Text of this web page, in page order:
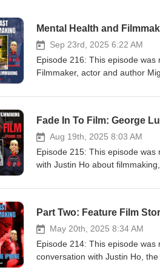
Mental Health and
Sep 23rd, 2025 6:22 AM
Episode 216: This episode
Filmmaker, actor and author
Category, and what inspires
about how much he got out of
in San Diego, last April, and
attending filmmakers who
film:Website: https://
https://www.facebook.com/
is open for submissions.
of Mobile Film™ is for everyone
smartphones. Producer, writer,
does not use AI voices or
Fade In To Film: George
Aug 19th, 2025 8:03 AM
Episode 215: This episode
with Justin Ho about
Lucas and Guillermo del Toro
Comic-Con International for the
with George Lucas, Guillermo
topics they discussed about
Guillermo del Toro discussed.
Part Two: Feature Film
May 20th, 2025 8:34 AM
Episode 214: This episode
conversation with Justin Ho,